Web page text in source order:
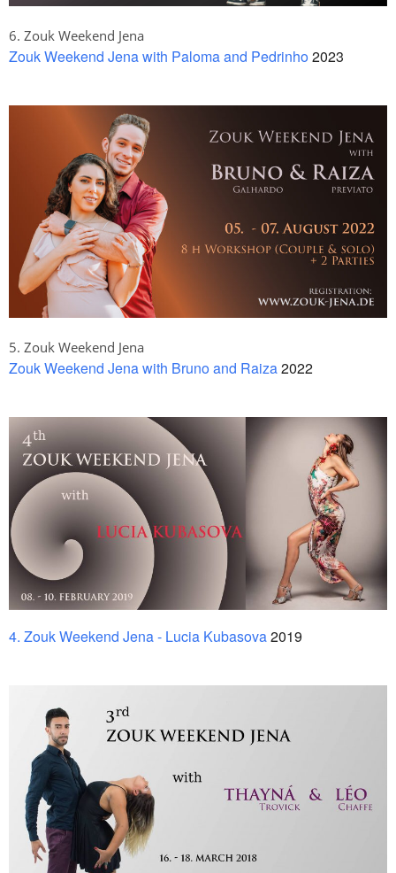
6. Zouk Weekend Jena
Zouk Weekend Jena with Paloma and Pedrinho2023
5. Zouk Weekend Jena
Zouk Weekend Jena with Bruno and Raiza2022
4. Zouk Weekend Jena - Lucia Kubasova2019